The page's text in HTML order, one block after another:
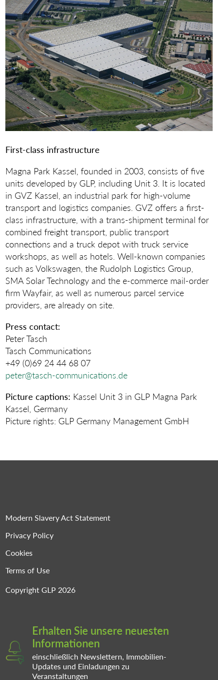
First-class infrastructure
Magna Park Kassel, founded in 2003, consists of five
units developed by GLP, including Unit 3. It is located
in GVZ Kassel, an industrial park for high-volume
transport and logistics companies. GVZ offers a first-
class infrastructure, with a trans-shipment terminal for
combined freight transport, public transport
connections and a truck depot with truck service
workshops, as well as hotels. Well-known companies
such as Volkswagen, the Rudolph Logistics Group,
SMA Solar Technology and the e-commerce mail-order
firm Wayfair, as well as numerous parcel service
providers, are already on site.
Press contact:
Peter Tasch
Tasch Communications
+49 (0)69 24 44 68 07
peter@tasch-communications.de
Picture captions: Kassel Unit 3 in GLP Magna Park
Kassel, Germany
Picture rights: GLP Germany Management GmbH
Modern Slavery Act Statement
Privacy Policy
Cookies
Terms of Use
Copyright GLP 2026
Erhalten Sie unsere neuesten
Informationen
einschließlich Newslettern, Immobilien-
Updates und Einladungen zu
Veranstaltungen